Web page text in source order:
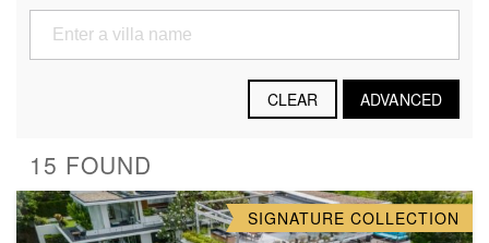
CLEAR ADVANCED
15 FOUND
SIGNATURE COLLECTION